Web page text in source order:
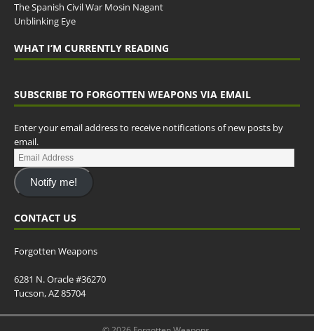
The Spanish Civil War Mosin Nagant
Unblinking Eye
WHAT I’M CURRENTLY READING
SUBSCRIBE TO FORGOTTEN WEAPONS VIA EMAIL
Enter your email address to receive notifications of new posts by
email.
Notify me!
CONTACT US
Forgotten Weapons
6281 N. Oracle #36270
Tucson, AZ 85704